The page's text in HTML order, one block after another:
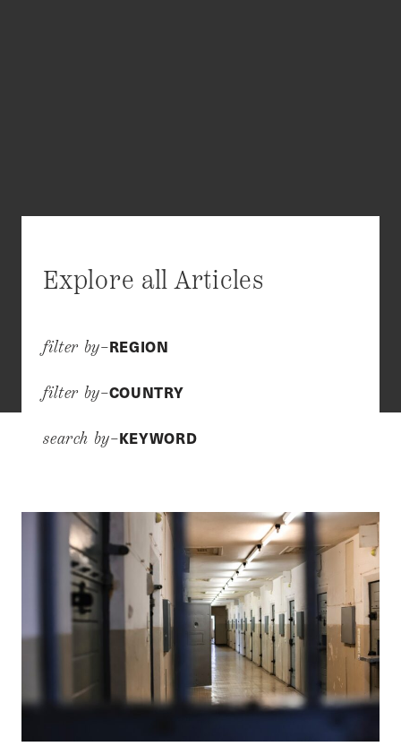
Explore all Articles
filter by–REGION
filter by–COUNTRY
search by–KEYWORD